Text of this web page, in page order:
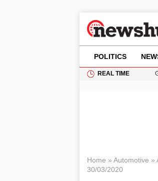
POLITICS
REAL TIME
Home » Automotive »
30/03/2020